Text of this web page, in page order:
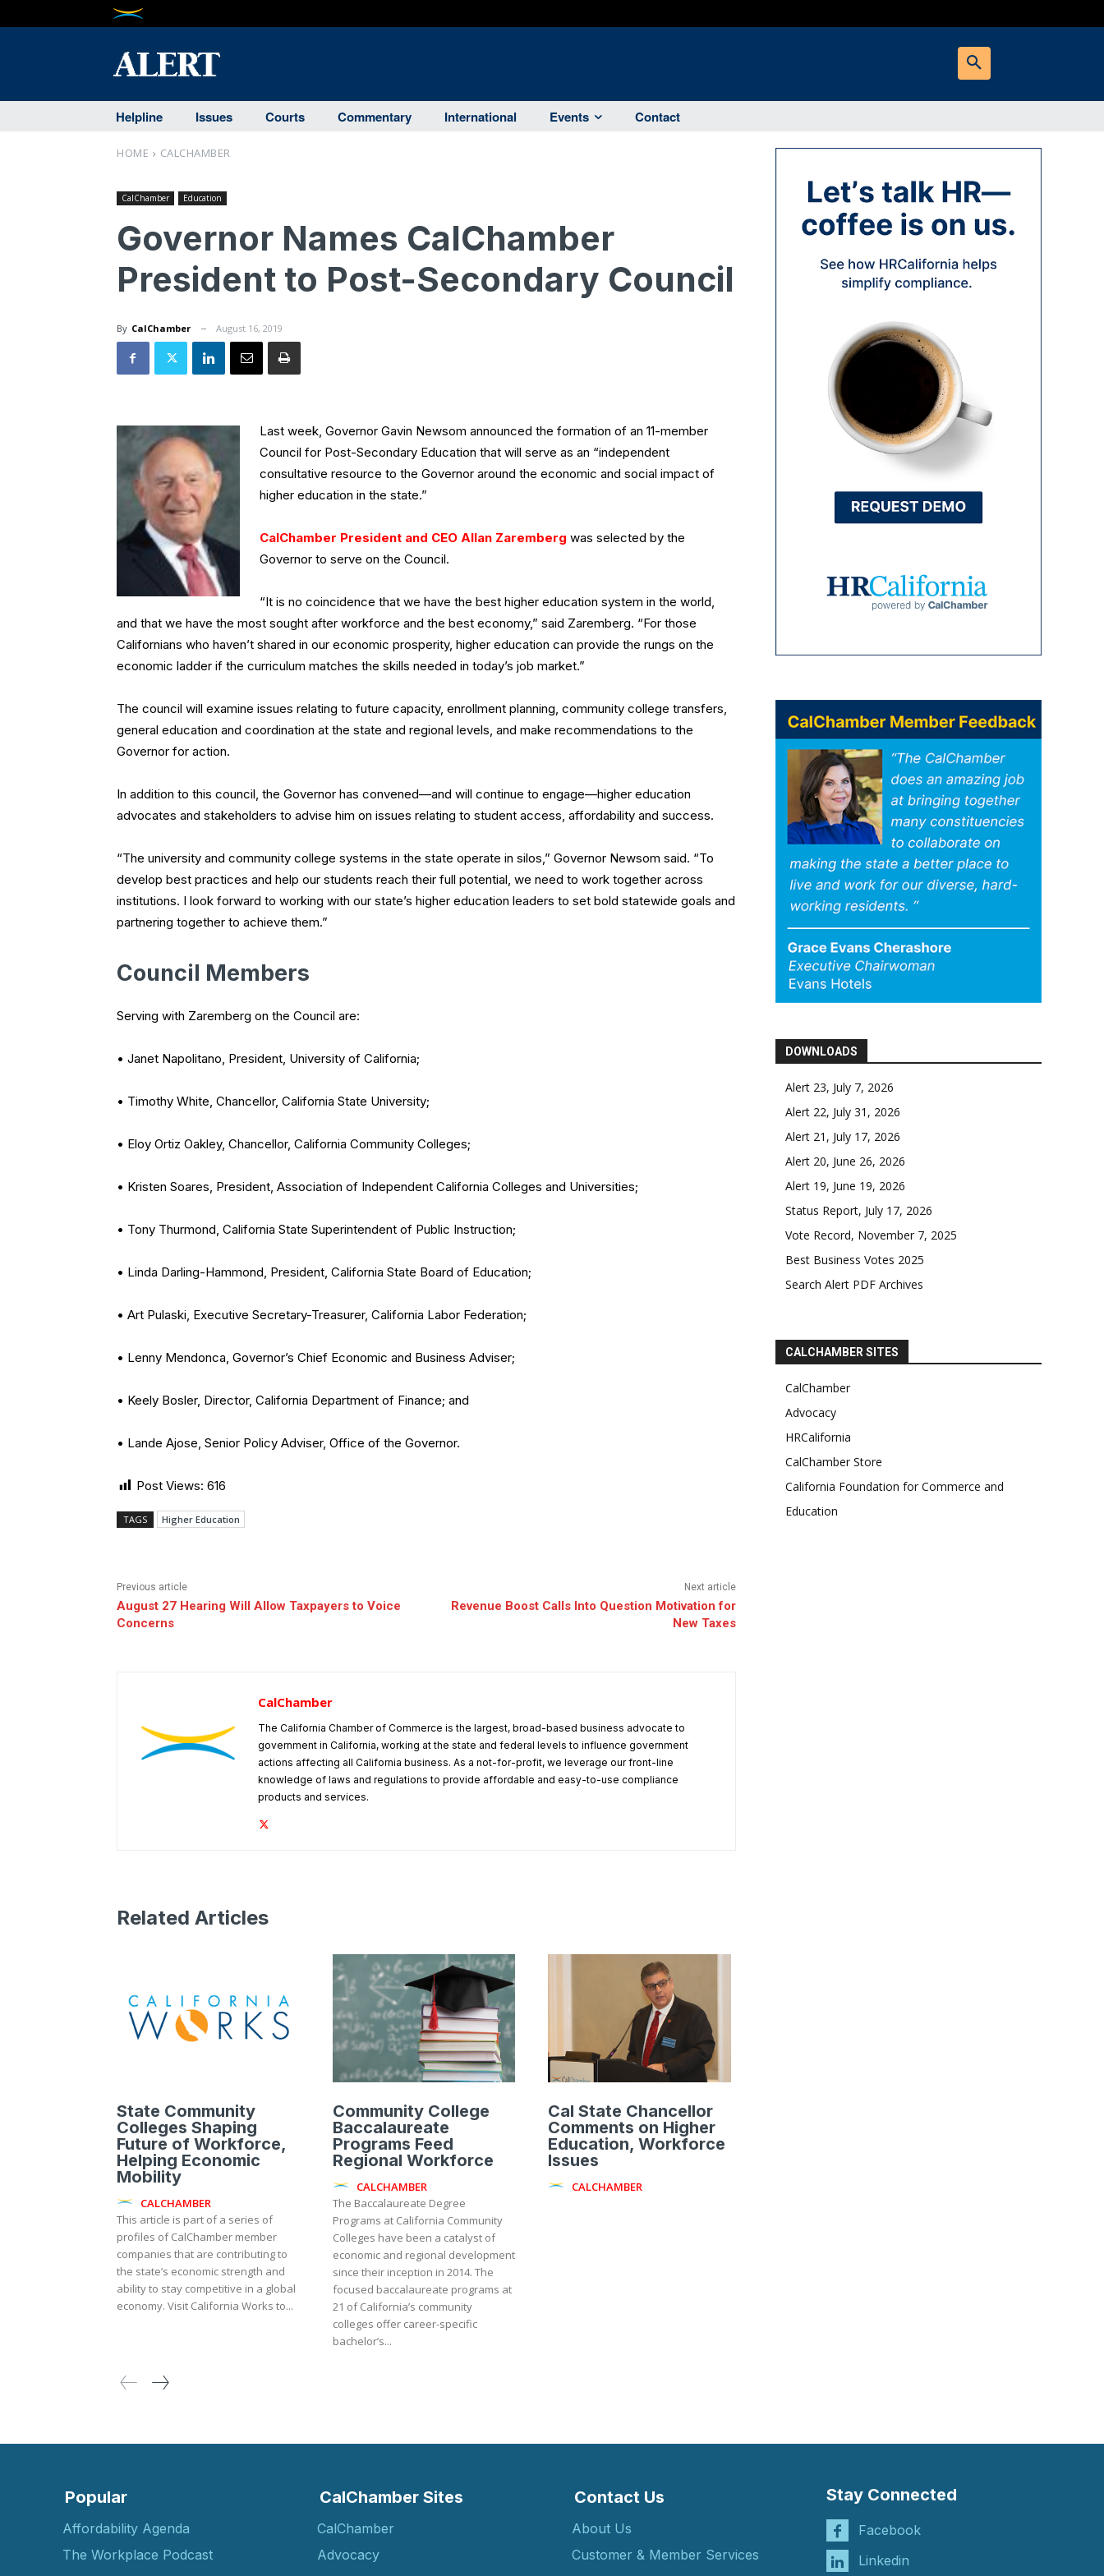
Helpline Issues Courts Commentary International Events Contact
HOME CALCHAMBER
CalChamber Education
Governor Names CalChamber
President to Post-Secondary Council
By CalChamber August 16, 2019
Last week, Governor Gavin Newsom announced the formation of an 11-member
Council for Post-Secondary Education that will serve as an “independent
consultative resource to the Governor around the economic and social impact of
higher education in the state.”
CalChamber President and CEO Allan Zaremberg was selected by the
Governor to serve on the Council.
“It is no coincidence that we have the best higher education system in the world,
and that we have the most sought after workforce and the best economy,” said Zaremberg. “For those
Californians who haven’t shared in our economic prosperity, higher education can provide the rungs on the
economic ladder if the curriculum matches the skills needed in today’s job market.”
The council will examine issues relating to future capacity, enrollment planning, community college transfers,
general education and coordination at the state and regional levels, and make recommendations to the
Governor for action.
In addition to this council, the Governor has convened—and will continue to engage—higher education
advocates and stakeholders to advise him on issues relating to student access, affordability and success.
“The university and community college systems in the state operate in silos,” Governor Newsom said. “To
develop best practices and help our students reach their full potential, we need to work together across
institutions. I look forward to working with our state’s higher education leaders to set bold statewide goals and
partnering together to achieve them.”
Council Members
Serving with Zaremberg on the Council are:
• Janet Napolitano, President, University of California;
• Timothy White, Chancellor, California State University;
• Eloy Ortiz Oakley, Chancellor, California Community Colleges;
• Kristen Soares, President, Association of Independent California Colleges and Universities;
• Tony Thurmond, California State Superintendent of Public Instruction;
• Linda Darling-Hammond, President, California State Board of Education;
• Art Pulaski, Executive Secretary-Treasurer, California Labor Federation;
• Lenny Mendonca, Governor’s Chief Economic and Business Adviser;
• Keely Bosler, Director, California Department of Finance; and
• Lande Ajose, Senior Policy Adviser, Office of the Governor.
Post Views: 616
TAGS Higher Education
Previous article
August 27 Hearing Will Allow Taxpayers to Voice
Concerns
Next article
Revenue Boost Calls Into Question Motivation for
New Taxes
CalChamber
The California Chamber of Commerce is the largest, broad-based business advocate to
government in California, working at the state and federal levels to influence government
actions affecting all California business. As a not-for-profit, we leverage our front-line
knowledge of laws and regulations to provide affordable and easy-to-use compliance
products and services.
DOWNLOADS
Alert 23, July 7, 2026
Alert 22, July 31, 2026
Alert 21, July 17, 2026
Alert 20, June 26, 2026
Alert 19, June 19, 2026
Status Report, July 17, 2026
Vote Record, November 7, 2025
Best Business Votes 2025
Search Alert PDF Archives
CALCHAMBER SITES
CalChamber
Advocacy
HRCalifornia
CalChamber Store
California Foundation for Commerce and
Education
Related Articles
State Community
Colleges Shaping
Future of Workforce,
Helping Economic
Mobility
CALCHAMBER
This article is part of a series of
profiles of CalChamber member
companies that are contributing to
the state’s economic strength and
ability to stay competitive in a global
economy. Visit California Works to...
Community College
Baccalaureate
Programs Feed
Regional Workforce
CALCHAMBER
The Baccalaureate Degree
Programs at California Community
Colleges have been a catalyst of
economic and regional development
since their inception in 2014. The
focused baccalaureate programs at
21 of California’s community
colleges offer career-specific
bachelor’s...
Cal State Chancellor
Comments on Higher
Education, Workforce
Issues
CALCHAMBER
Popular
Affordability Agenda
The Workplace Podcast
CalChamber Sites
CalChamber
Advocacy
Contact Us
About Us
Customer & Member Services
Stay Connected
Facebook
Linkedin